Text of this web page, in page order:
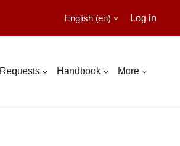
English ‎(en)‎ Log in
Requests Handbook More